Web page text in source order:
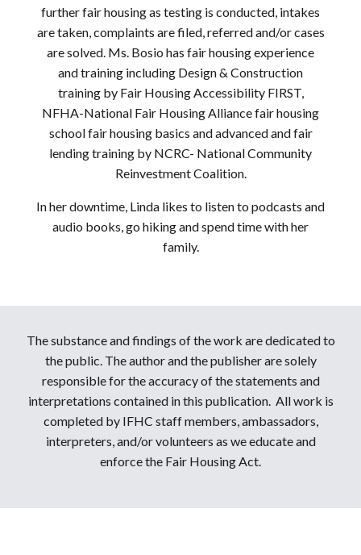
further fair housing as testing is conducted, intakes
are taken, complaints are filed, referred and/or cases
are solved. Ms. Bosio has fair housing experience
and training including Design & Construction
training by Fair Housing Accessibility FIRST,
NFHA-National Fair Housing Alliance fair housing
school fair housing basics and advanced and fair
lending training by NCRC- National Community
Reinvestment Coalition.
In her downtime, Linda likes to listen to podcasts and
audio books, go hiking and spend time with her
family.
The substance and findings of the work are dedicated to
the public. The author and the publisher are solely
responsible for the accuracy of the statements and
interpretations contained in this publication. All work is
completed by IFHC staff members, ambassadors,
interpreters, and/or volunteers as we educate and
enforce the Fair Housing Act.